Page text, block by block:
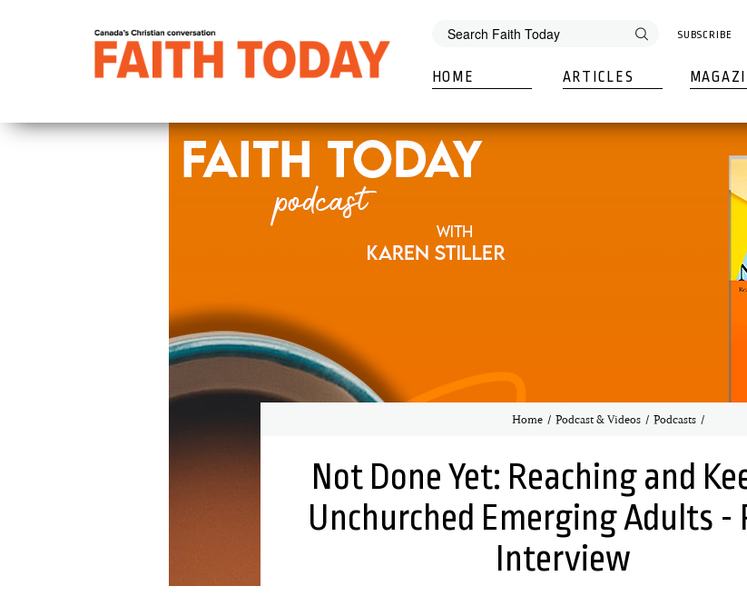
SUBSCRIBE
HOME ARTICLES
Home Podcast & Videos Podcasts
Not Done Yet: Reaching and
Unchurched Emerging Adults -
Interview